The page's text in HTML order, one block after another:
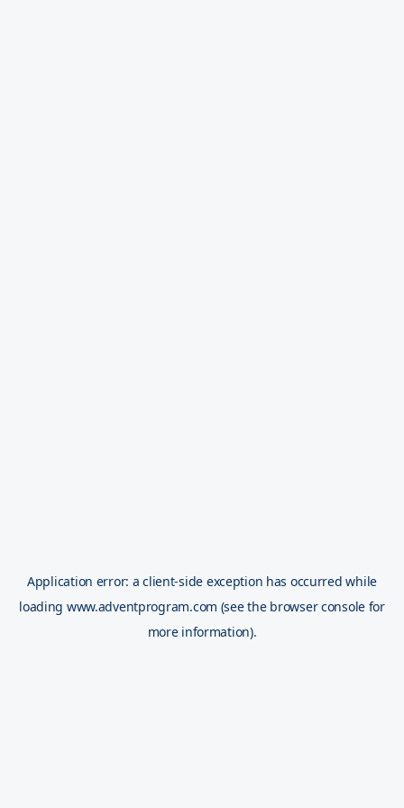
Application error: aclient-side exception has occurred while
loading www.adventprogram.com (see the browser console for
more information).